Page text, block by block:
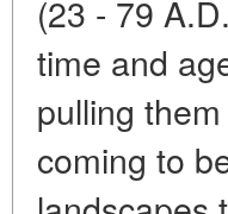
(23 - 79
time and
pulling
coming to